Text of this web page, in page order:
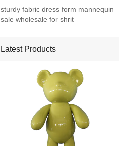
sturdy fabric dress form mannequin
sale wholesale for shrit
Latest Products